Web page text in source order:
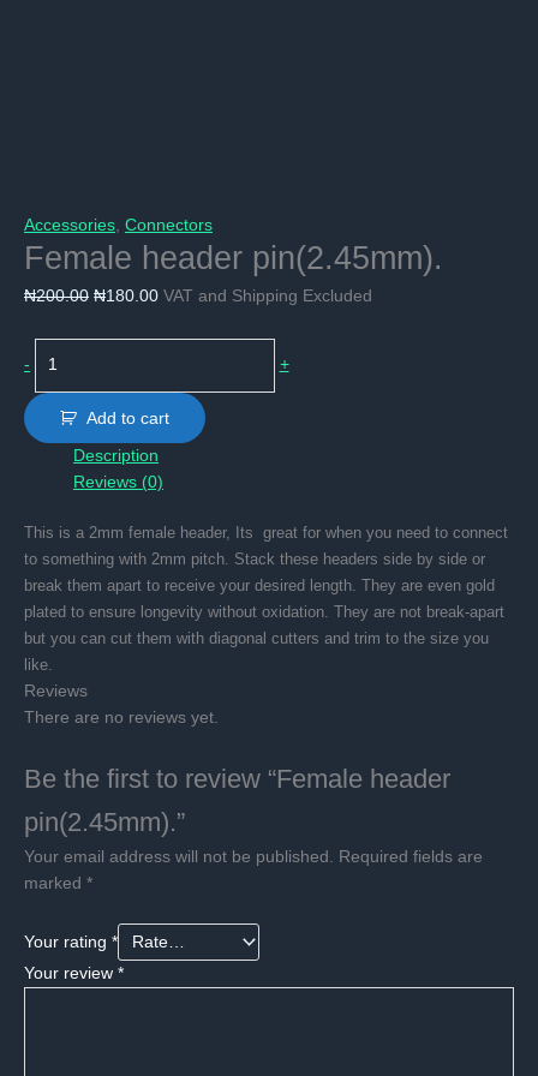
Accessories Connectors
Female header pin(2.45mm).
₦200.00 Original
₦180.00Current
VAT and Shipping Excluded
-
pin(2.45mm).
quantity
+
Add to cart
Description
Reviews (0)
This is a 2mm female header, Its great for when you need to connect
to something with 2mm pitch. Stack these headers side by side or
break them apart to receive your desired length. They are even gold
plated to ensure longevity without oxidation. They are not break-apart
but you can cut them with diagonal cutters and trim to the size you
like.
Reviews
There are no reviews yet.
Be the first to review “Female header
pin(2.45mm).”
Your email address will not be published. Required fields are
marked *
Your rating *
Your review *